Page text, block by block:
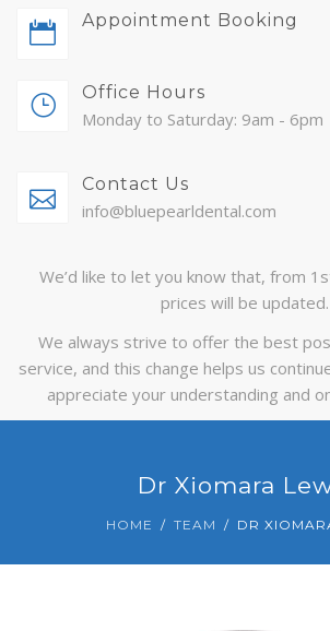
CONTACT
APPOINTMENTS
Appointment Booking
Office Hours
Monday to Saturday: 9am - 6pm
Contact Us
info@bluepearldental.com
We’d like to let you know that, from
prices will be updated.
We always strive to offer the best
service, and this change helps us
appreciate your understanding and
Dr Xiomara
HOME TEAM DR